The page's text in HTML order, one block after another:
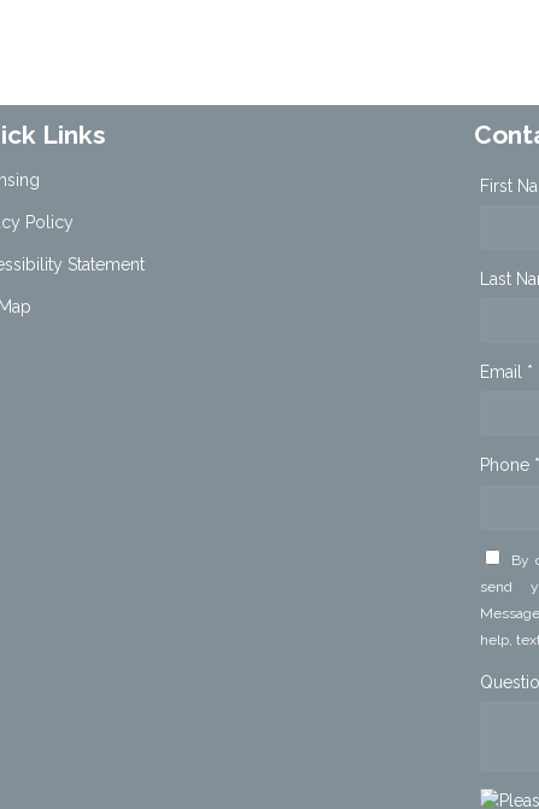
Links
Policy
Statement
First
Last
Email *
Phone *
By
send
help,